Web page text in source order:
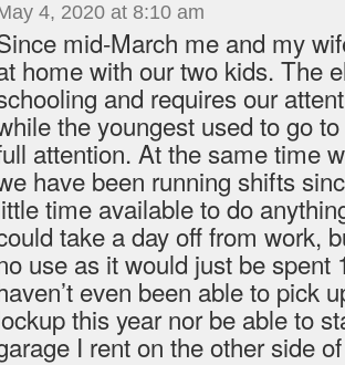
4, 2020 at 8:10 am
mid-March me and my
home with our two kids. The
and requires our
the youngest used to go
attention. At the same time
have been running shifts
time available to do
take a day off from work,
use as it would just be spent
even been able to pick
this year nor be able to
I rent on the other side